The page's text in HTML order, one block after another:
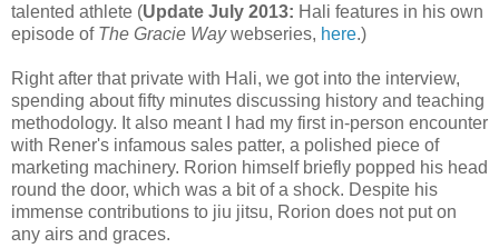
talented athlete (Update July 2013: Hali features in his own
episode of The Gracie Waywebseries, here.)
Right after that private with Hali, we got into the interview,
spending about fifty minutes discussing history and teaching
methodology. It also meant I had my first in-person encounter
with Rener's infamous sales patter, a polished piece of
marketing machinery. Rorion himself briefly popped his head
round the door, which was a bit of a shock. Despite his
immense contributions to jiu jitsu, Rorion does not put on
any airs and graces.